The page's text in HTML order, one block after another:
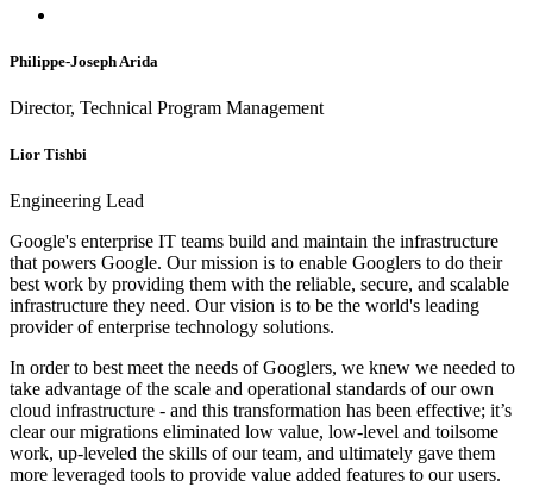
Philippe-Joseph Arida
Director, Technical Program Management
Lior Tishbi
Engineering Lead
Google's enterprise IT teams build and maintain the infrastructure
that powers Google. Our mission is to enable Googlers to do their
best work by providing them with the reliable, secure, and scalable
infrastructure they need. Our vision is to be the world's leading
provider of enterprise technology solutions.
In order to best meet the needs of Googlers, we knew we needed to
take advantage of the scale and operational standards of our own
cloud infrastructure - and this transformation has been effective; it’s
clear our migrations eliminated low value, low-level and toilsome
work, up-leveled the skills of our team, and ultimately gave them
more leveraged tools to provide value added features to our users.